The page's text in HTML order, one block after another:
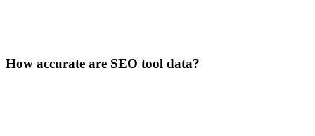
How accurate are SEO tool data?